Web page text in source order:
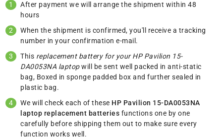
After payment we will arrange the shipment within 48
hours
When the shipment is confirmed, you'll receive a tracking
number in your confirmation e-mail.
This replacement battery for your HP Pavilion 15-
DA0053NA laptopwill be sent well packed in anti-static
bag, Boxed in sponge padded box and further sealed in
plastic bag.
We will check each of these HP Pavilion 15-DA0053NA
laptop replacement batteries functions one by one
carefully before shipping them out to make sure every
function works well.